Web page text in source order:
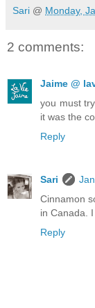
Sari @ Monday,
2 comments:
Jaime @
you must
it was the
Reply
Sari
Cinnamon
in Canada.
Reply